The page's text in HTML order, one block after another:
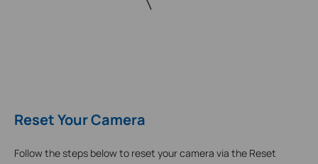
Reset Your Camera
Follow the steps below to reset your camera via the Reset